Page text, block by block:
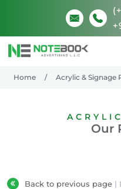
Home Acrylic & Signage
Our
Back to previous page |